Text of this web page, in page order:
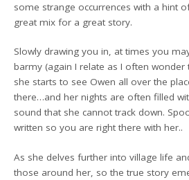
some strange occurrences with a hint
great mix for a great story.
Slowly drawing you in, at times you
barmy (again I relate as I often wonder
she starts to see Owen all over the
there…and her nights are often filled
sound that she cannot track down.
written so you are right there with her..
As she delves further into village life
those around her, so the true story